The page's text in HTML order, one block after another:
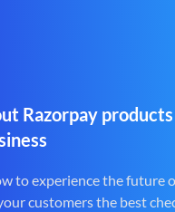
Razorpay
to experience the future
customers the best